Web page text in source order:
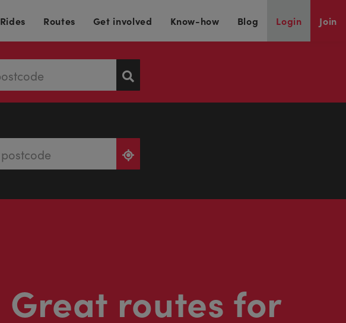
Rides Routes Get involved Know-how Blog Login Join
Great routes for